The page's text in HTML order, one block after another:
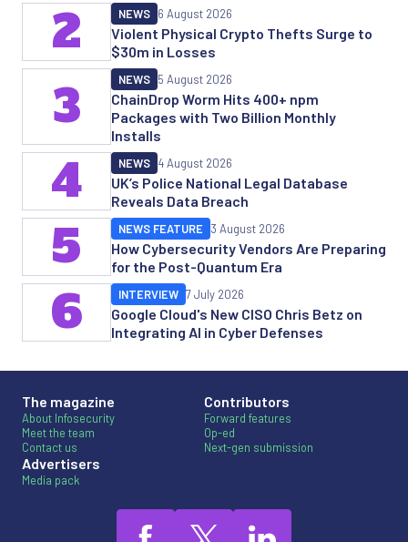
Violent Physical Crypto Thefts Surge to
$30m in Losses
NEWS 6 August 2026
2
ChainDrop Worm Hits 400+ npm
Packages with Two Billion Monthly
Installs
NEWS 5 August 2026
3
UK’s Police National Legal Database
Reveals Data Breach
NEWS 4 August 2026
4
How Cybersecurity Vendors Are Preparing
for the Post-Quantum Era
NEWS FEATURE 3 August 2026
5
Google Cloud's New CISO Chris Betz on
Integrating AI in Cyber Defenses
INTERVIEW 7 July 2026
6
The magazine
About Infosecurity
Meet the team
Contact us
Advertisers
Media pack
Contributors
Forward features
Op-ed
Next-gen submission